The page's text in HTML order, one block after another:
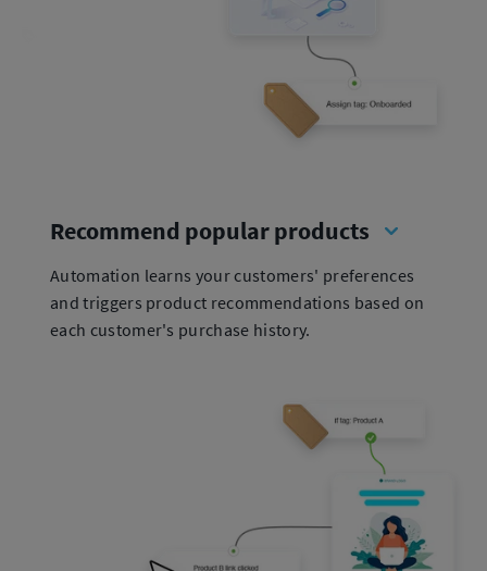
Recommend popular products
Automation learns your customers' preferences
and triggers product recommendations based on
each customer's purchase history.